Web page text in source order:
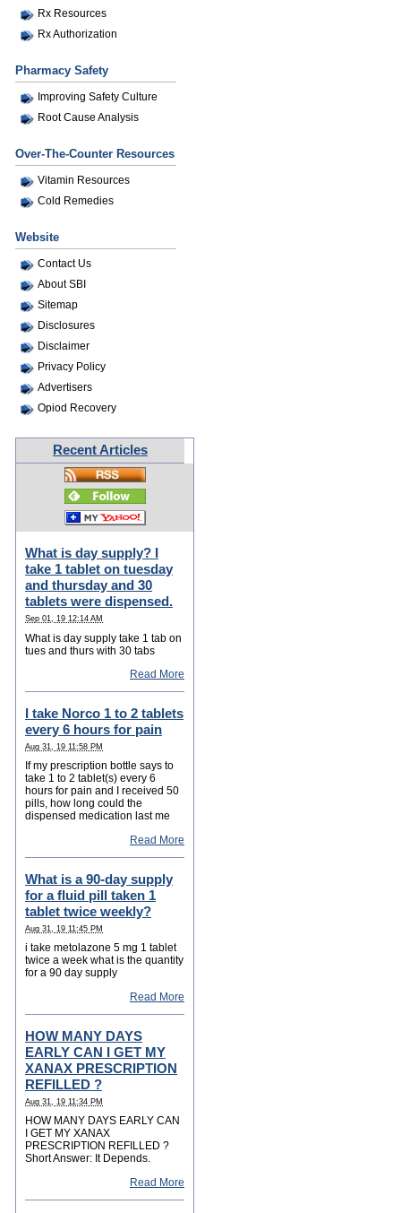
Rx Resources
Rx Authorization
Pharmacy Safety
Improving Safety Culture
Root Cause Analysis
Over-The-Counter Resources
Vitamin Resources
Cold Remedies
Website
Contact Us
About SBI
Sitemap
Disclosures
Disclaimer
Privacy Policy
Advertisers
Opiod Recovery
Recent Articles
What is day supply? I
take 1 tablet on tuesday
and thursday and 30
tablets were dispensed.
Sep 01, 19 12:14 AM
What is day supply take 1 tab on
tues and thurs with 30 tabs
Read More
I take Norco 1 to 2 tablets
every 6 hours for pain
Aug 31, 19 11:58 PM
If my prescription bottle says to
take 1 to 2 tablet(s) every 6
hours for pain and I received 50
pills, how long could the
dispensed medication last me
Read More
What is a 90-day supply
for a fluid pill taken 1
tablet twice weekly?
Aug 31, 19 11:45 PM
i take metolazone 5 mg 1 tablet
twice a week what is the quantity
for a 90 day supply
Read More
HOW MANY DAYS
EARLY CAN I GET MY
XANAX PRESCRIPTION
REFILLED ?
Aug 31, 19 11:34 PM
HOW MANY DAYS EARLY CAN
I GET MY XANAX
PRESCRIPTION REFILLED ?
Short Answer: It Depends.
Read More